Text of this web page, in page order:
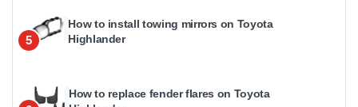
5
How to install towing mirrors on Toyota
Highlander
How to replace fender flares on Toyota